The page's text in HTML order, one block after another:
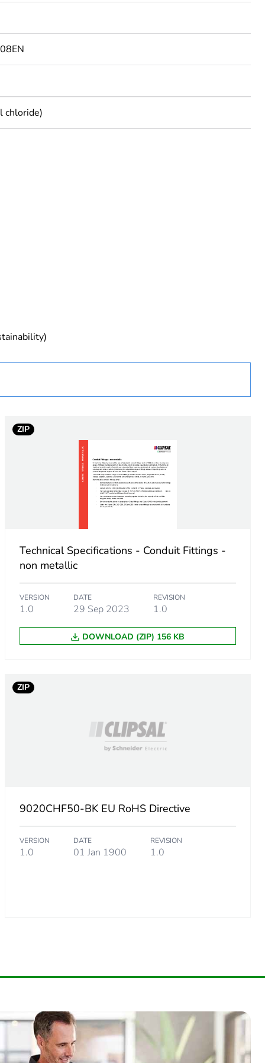
chloride)
ZIP
Technical Specifications - Conduit Fittings -
non metallic
VERSION
1.0
DATE
29 Sep 2023
REVISION
1.0
DOWNLOAD (ZIP) 156 KB
ZIP
9020CHF50-BK EU RoHS Directive
VERSION
1.0
DATE
01 Jan 1900
REVISION
1.0